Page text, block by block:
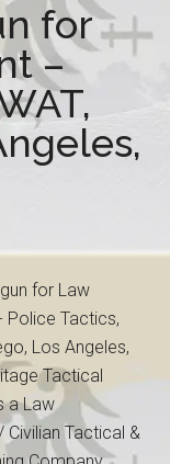
for
–
for Law
Police Tactics,
Los Angeles,
Tactical
a Law
Tactical &